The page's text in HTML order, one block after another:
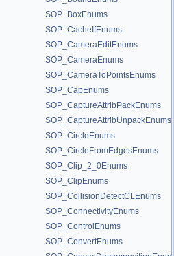
SOP_BoxEnums
SOP_CacheIfEnums
SOP_CameraEditEnums
SOP_CameraEnums
SOP_CameraToPointsEnums
SOP_CapEnums
SOP_CaptureAttribPackEnums
SOP_CaptureAttribUnpackEnums
SOP_CircleEnums
SOP_CircleFromEdgesEnums
SOP_Clip_2_0Enums
SOP_ClipEnums
SOP_CollisionDetectCLEnums
SOP_ConnectivityEnums
SOP_ControlEnums
SOP_ConvertEnums